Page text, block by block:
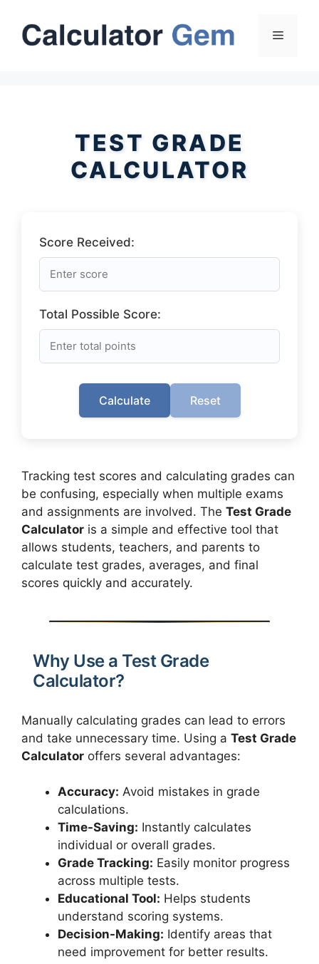
content
Menu
TEST GRADE
CALCULATOR
Score Received:
Total Possible Score:
Calculate Reset
Tracking test scores and calculating grades can
be confusing, especially when multiple exams
and assignments are involved. The Test Grade
Calculator is a simple and effective tool that
allows students, teachers, and parents to
calculate test grades, averages, and final
scores quickly and accurately.
Why Use a Test Grade
Calculator?
Manually calculating grades can lead to errors
and take unnecessary time. Using a Test Grade
Calculator offers several advantages:
Accuracy: Avoid mistakes in grade
calculations.
Time-Saving: Instantly calculates
individual or overall grades.
Grade Tracking: Easily monitor progress
across multiple tests.
Educational Tool: Helps students
understand scoring systems.
Decision-Making: Identify areas that
need improvement for better results.